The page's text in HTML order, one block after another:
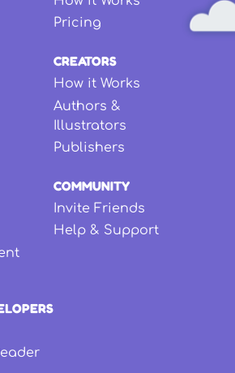
Pricing
CREATORS
How it Works
Authors &
Illustrators
Publishers
COMMUNITY
Invite Friends
Help & Support